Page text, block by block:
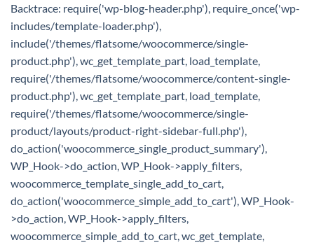
Backtrace: require('wp-blog-header.php'), require_once('wp-
includes/template-loader.php'),
include('/themes/flatsome/woocommerce/single-
product.php'), wc_get_template_part, load_template,
require('/themes/flatsome/woocommerce/content-single-
product.php'), wc_get_template_part, load_template,
require('/themes/flatsome/woocommerce/single-
product/layouts/product-right-sidebar-full.php'),
do_action('woocommerce_single_product_summary'),
WP_Hook->do_action, WP_Hook->apply_filters,
woocommerce_template_single_add_to_cart,
do_action('woocommerce_simple_add_to_cart'), WP_Hook-
>do_action, WP_Hook->apply_filters,
woocommerce_simple_add_to_cart, wc_get_template,